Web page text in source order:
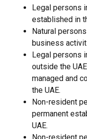
Legal persons
established in
Natural
business
Legal persons
outside the
managed and
the UAE.
Non-resident
permanent
UAE.
Non-resident